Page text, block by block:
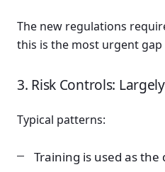
The new regulations
this is the most urgent
3. Risk Controls:
Typical patterns:
Training is used as the